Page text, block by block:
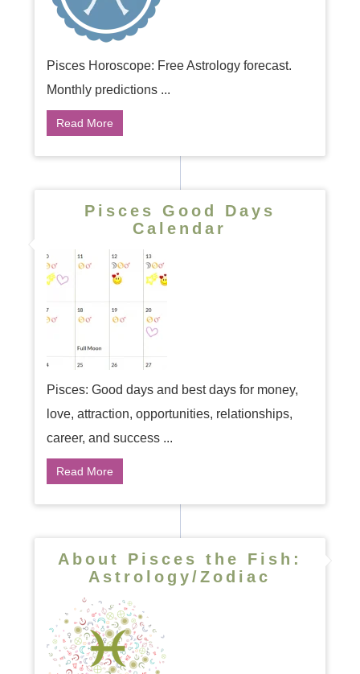
Pisces Horoscope: Free Astrology forecast.
Monthly predictions ...
Read More
Pisces Good Days
Calendar
Pisces: Good days and best days for money,
love, attraction, opportunities, relationships,
career, and success ...
Read More
About Pisces the Fish:
Astrology/Zodiac